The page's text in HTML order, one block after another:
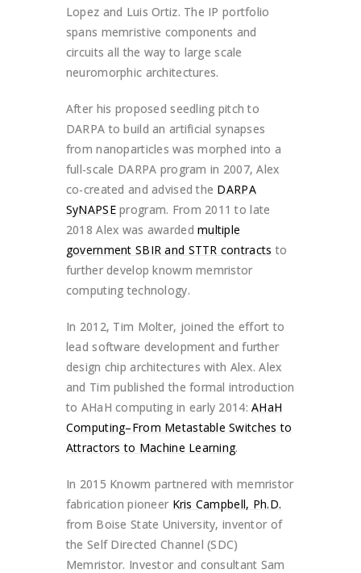
Lopez and Luis Ortiz. The IP portfolio
spans memristive components and
circuits all the way to large scale
neuromorphic architectures.
After his proposed seedling pitch to
DARPA to build an artificial synapses
from nanoparticles was morphed into a
full-scale DARPA program in 2007, Alex
co-created and advised the DARPA
SyNAPSEprogram. From 2011 to late
2018 Alex was awardedmultiple
government SBIR and STTR contracts to
further develop knowm memristor
computing technology.
In 2012, Tim Molter, joined the effort to
lead software development and further
design chip architectures with Alex. Alex
and Tim published the formal introduction
to AHaH computing in early 2014:AHaH
Computing–From Metastable Switches to
Attractors to Machine Learning.
In 2015 Knowm partnered with memristor
fabrication pioneer Kris Campbell, Ph.D.
from Boise State University, inventor of
the Self Directed Channel (SDC)
Memristor. Investor and consultant Sam